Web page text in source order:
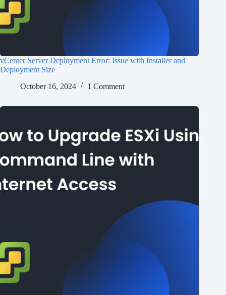
vCenter Server Deployment Error: Issue with Installer and
Deployment Size
October 16, 2024
1 Comment